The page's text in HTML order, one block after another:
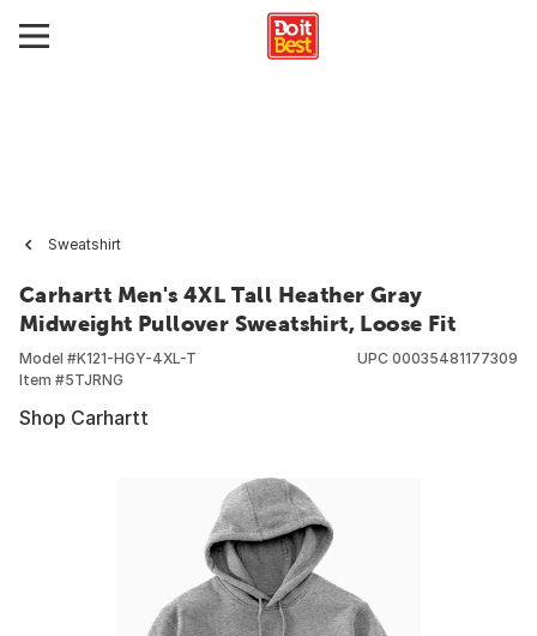
Sweatshirt
Carhartt Men's 4XL Tall Heather Gray
Midweight Pullover Sweatshirt, Loose Fit
Model #K121-HGY-4XL-T
Item #5TJRNG
UPC 00035481177309
Shop Carhartt